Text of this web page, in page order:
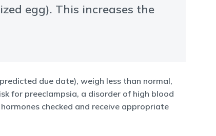
egg). This increases the
due date), weigh less than normal,
for preeclampsia, a disorder of high blood
checked and receive appropriate